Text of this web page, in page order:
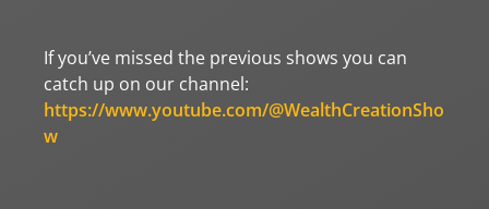
If you’ve missed the previous shows you can
catch up on our channel:
https://www.youtube.com/@WealthCreationSho
w